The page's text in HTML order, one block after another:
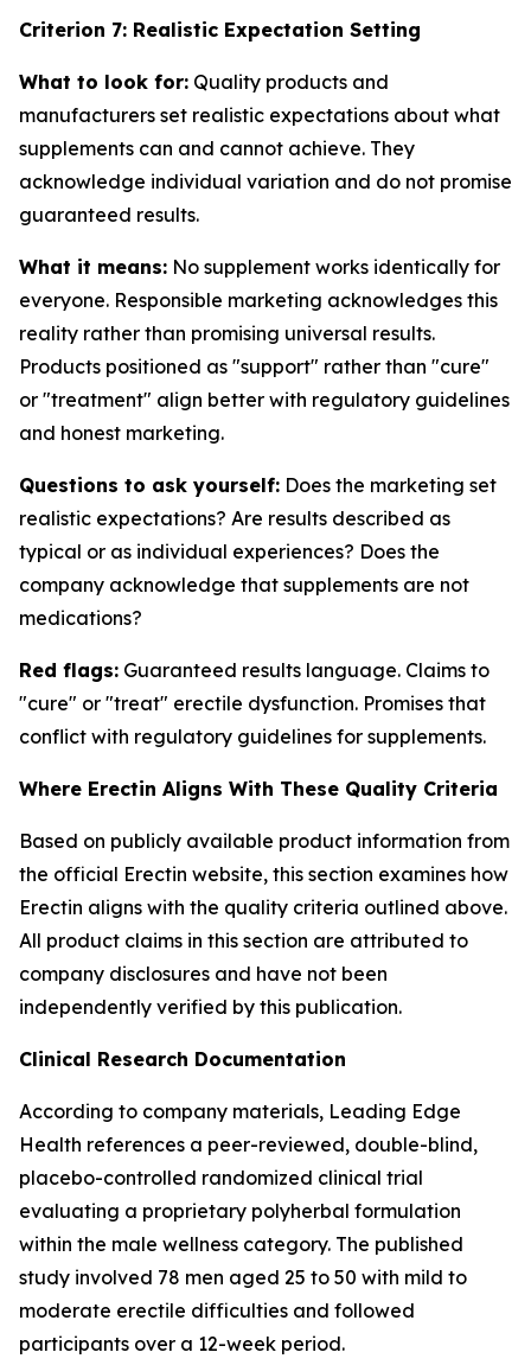
Criterion 7: Realistic Expectation Setting
What to look for: Quality products and
manufacturers set realistic expectations about what
supplements can and cannot achieve. They
acknowledge individual variation and do not promise
guaranteed results.
What it means: No supplement works identically for
everyone. Responsible marketing acknowledges this
reality rather than promising universal results.
Products positioned as "support" rather than "cure"
or "treatment" align better with regulatory guidelines
and honest marketing.
Questions to ask yourself: Does the marketing set
realistic expectations? Are results described as
typical or as individual experiences? Does the
company acknowledge that supplements are not
medications?
Red flags: Guaranteed results language. Claims to
"cure" or "treat" erectile dysfunction. Promises that
conflict with regulatory guidelines for supplements.
Where Erectin Aligns With These Quality Criteria
Based on publicly available product information from
the official Erectin website, this section examines how
Erectin aligns with the quality criteria outlined above.
All product claims in this section are attributed to
company disclosures and have not been
independently verified by this publication.
Clinical Research Documentation
According to company materials, Leading Edge
Health references a peer-reviewed, double-blind,
placebo-controlled randomized clinical trial
evaluating a proprietary polyherbal formulation
within the male wellness category. The published
study involved 78 men aged 25 to 50 with mild to
moderate erectile difficulties and followed
participants over a 12-week period.